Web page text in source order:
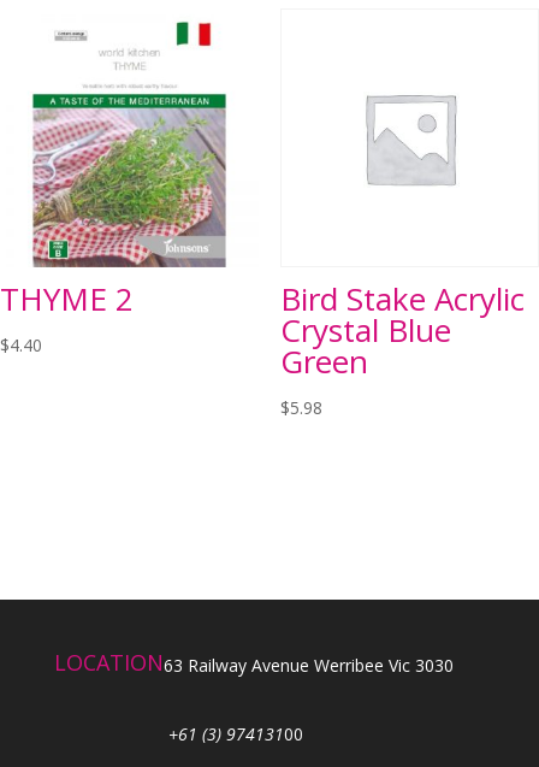
THYME 2
$4.40
Bird Stake Acrylic
Crystal Blue
Green
$5.98
LOCATION63 Railway Avenue Werribee Vic 3030
+61 (3) 97413100